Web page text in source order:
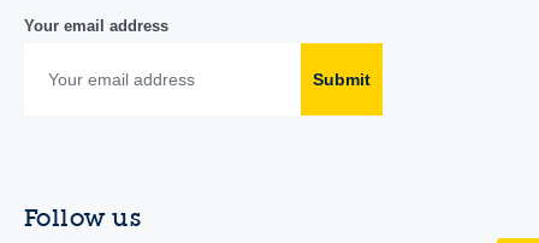
Your email address
Submit
Follow us